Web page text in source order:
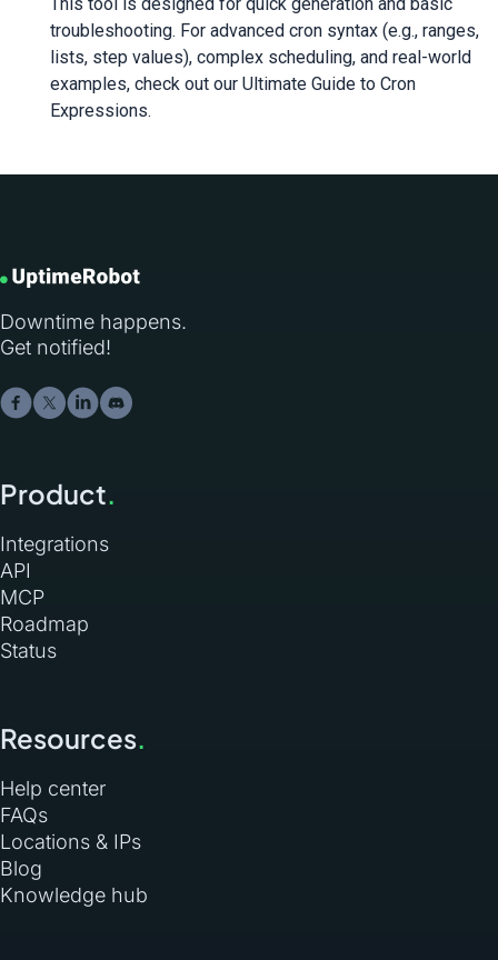
troubleshooting. For advanced cron syntax (e.g., ranges,
lists, step values), complex scheduling, and real-world
examples, check out our Ultimate Guide to Cron
Expressions.
Downtime happens.
Get notified!
Product.
Integrations
API
MCP
Roadmap
Status
Resources.
Help center
FAQs
Locations & IPs
Blog
Knowledge hub